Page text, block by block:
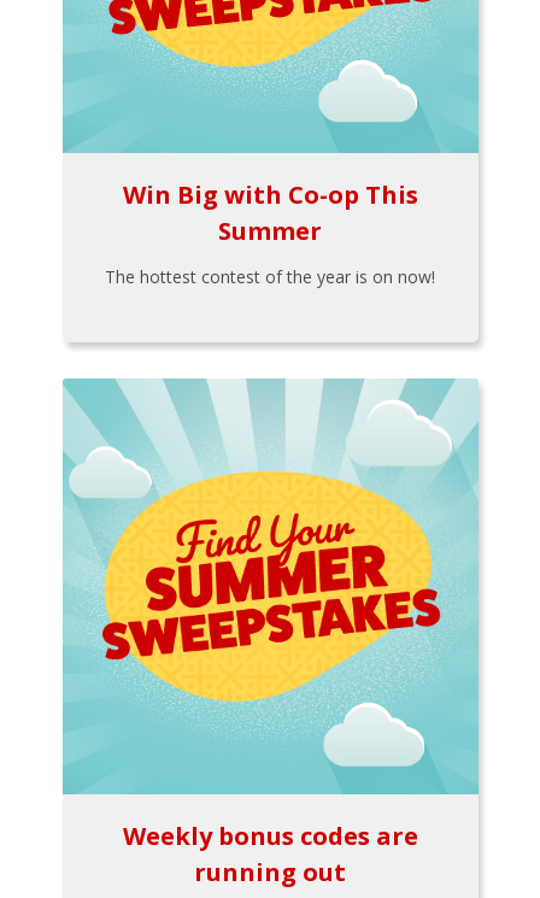
Win Big with Co-op This
Summer
The hottest contest of the year is on now!
Weekly bonus codes are
running out